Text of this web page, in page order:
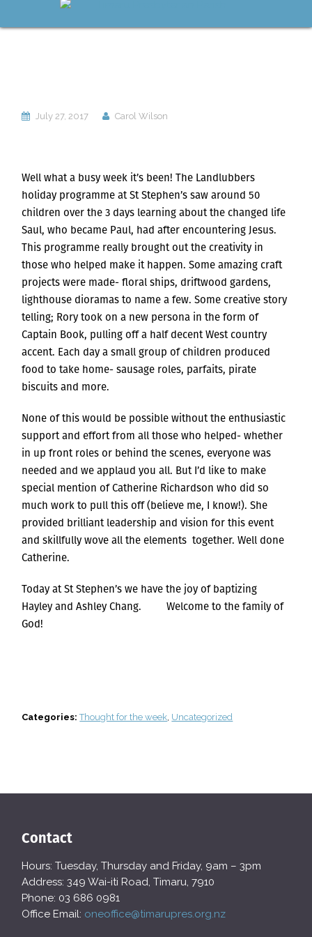
July 27, 2017 Carol Wilson
Well what a busy week it’s been! The Landlubbers
holiday programme at St Stephen’s saw around 50
children over the 3 days learning about the changed life
Saul, who became Paul, had after encountering Jesus.
This programme really brought out the creativity in
those who helped make it happen. Some amazing craft
projects were made- floral ships, driftwood gardens,
lighthouse dioramas to name a few. Some creative story
telling; Rory took on a new persona in the form of
Captain Book, pulling off a half decent West country
accent. Each day a small group of children produced
food to take home- sausage roles, parfaits, pirate
biscuits and more.
None of this would be possible without the enthusiastic
support and effort from all those who helped- whether
in up front roles or behind the scenes, everyone was
needed and we applaud you all. But I’d like to make
special mention of Catherine Richardson who did so
much work to pull this off (believe me, I know!). She
provided brilliant leadership and vision for this event
and skillfully wove all the elements together. Well done
Catherine.
Today at St Stephen’s we have the joy of baptizing
Hayley and Ashley Chang. Welcome to the family of
God!
Categories: Thought for the week, Uncategorized
Contact
Hours: Tuesday, Thursday and Friday, 9am – 3pm
Address: 349 Wai-iti Road, Timaru, 7910
Phone: 03 686 0981
Office Email: oneoffice@timarupres.org.nz